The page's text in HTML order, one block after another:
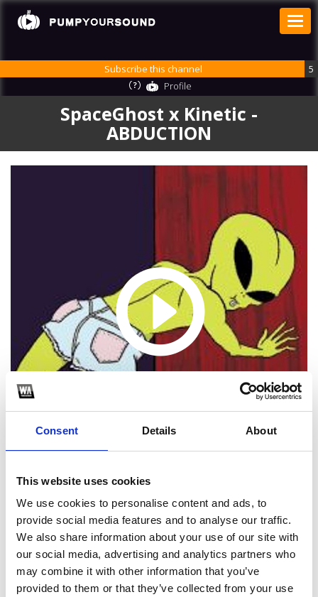
Consent Details About
This website uses cookies
We use cookies to personalise content and ads, to
provide social media features and to analyse our traffic.
We also share information about your use of our site with
our social media, advertising and analytics partners who
may combine it with other information that you’ve
provided to them or that they’ve collected from your use
SpaceGhost x Kinetic -
ABDUCTION
Subscribe this channel
5
Profile
1
SoundCloud Follow
*Follow on Soundcloud for a free download